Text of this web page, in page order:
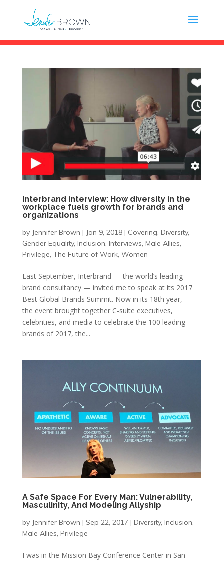
Interbrand interview: How diversity in the
workplace fuels growth for brands and
organizations
by Jennifer Brown | Jan 9, 2018| Covering, Diversity,
Gender Equality, Inclusion, Interviews, Male Allies,
Privilege, The Future of Work, Women
Last September, Interbrand — the world’s leading
brand consultancy — invited me to speak at its 2017
Best Global Brands Summit. Now in its 18th year,
the event brought together C-suite executives,
celebrities, and media to celebrate the 100 leading
brands of 2017, the...
A Safe Space For Every Man: Vulnerability,
Masculinity, And Modeling Allyship
by Jennifer Brown | Sep 22, 2017 | Diversity, Inclusion,
Male Allies, Privilege
I was in the Mission Bay Conference Center in San